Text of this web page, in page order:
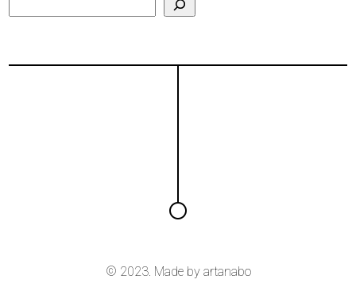
© 2023. Made by artanabo